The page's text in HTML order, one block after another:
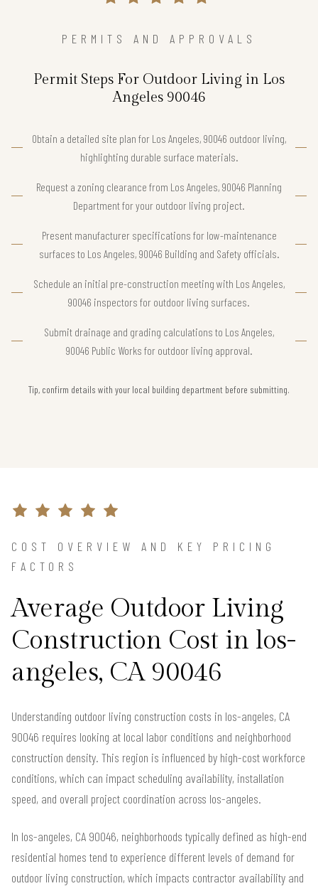
PERMITS AND APPROVALS
Permit Steps For Outdoor Living in Los
Angeles 90046
Obtain a detailed site plan for Los Angeles, 90046 outdoor living,
highlighting durable surface materials.
Request a zoning clearance from Los Angeles, 90046 Planning
Department for your outdoor living project.
Present manufacturer specifications for low-maintenance
surfaces to Los Angeles, 90046 Building and Safety officials.
Schedule an initial pre-construction meeting with Los Angeles,
90046 inspectors for outdoor living surfaces.
Submit drainage and grading calculations to Los Angeles,
90046 Public Works for outdoor living approval.
Tip, confirm details with your local building department before submitting.
COST OVERVIEW AND KEY PRICING
FACTORS
Average Outdoor Living
Construction Cost in los-
angeles, CA 90046
Understanding outdoor living construction costs in los-angeles, CA
90046 requires looking at local labor conditions and neighborhood
construction density. This region is influenced by high-cost workforce
conditions, which can impact scheduling availability, installation
speed, and overall project coordination across los-angeles.
In los-angeles, CA 90046, neighborhoods typically defined as high-end
residential homes tend to experience different levels of demand for
outdoor living construction, which impacts contractor availability and